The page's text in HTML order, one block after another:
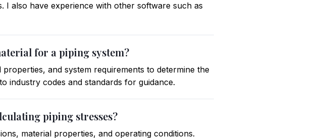
I also have experience with other software such as
for a piping system?
and system requirements to determine the
industry codes and standards for guidance.
piping stresses?
material properties, and operating conditions.